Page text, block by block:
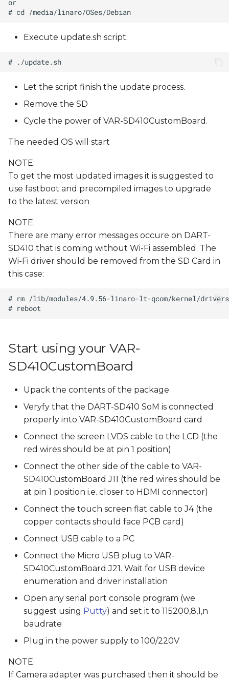
Execute update.sh script.
Let the script finish the update process.
Remove the SD
Cycle the power of VAR-SD410CustomBoard.
The needed OS will start
NOTE:
To get the most updated images it is suggested to
use fastboot and precompiled images to upgrade
to the latest version
NOTE:
There are many error messages occure on DART-
SD410 that is coming without Wi-Fi assembled. The
Wi-Fi driver should be removed from the SD Card in
this case:
Start using your VAR-
SD410CustomBoard
Upack the contents of the package
Veryfy that the DART-SD410 SoM is connected
properly into VAR-SD410CustomBoard card
Connect the screen LVDS cable to the LCD (the
red wires should be at pin 1 position)
Connect the other side of the cable to VAR-
SD410CustomBoard J11 (the red wires should be
at pin 1 position i.e. closer to HDMI connector)
Connect the touch screen flat cable to J4 (the
copper contacts should face PCB card)
Connect USB cable to a PC
Connect the Micro USB plug to VAR-
SD410CustomBoard J21. Wait for USB device
enumeration and driver installation
Open any serial port console program (we
suggest using Putty) and set it to 115200,8,1,n
baudrate
Plug in the power supply to 100/220V
NOTE:
If Camera adapter was purchased then it should be